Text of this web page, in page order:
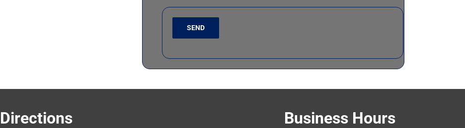
Directions Business Hours